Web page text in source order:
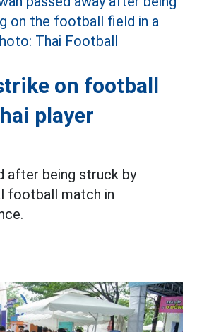
on football
player
after being struck by
football match in